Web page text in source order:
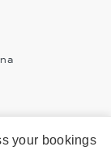
your bookings